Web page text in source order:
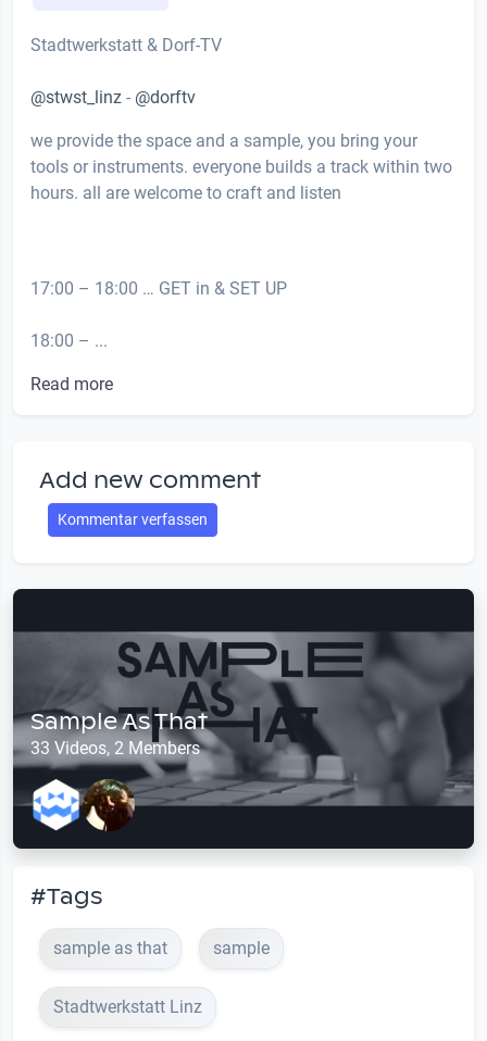
Stadtwerkstatt & Dorf-TV
@stwst_linz - @dorftv
we provide the space and a sample, you bring your
tools or instruments. everyone builds a track within two
hours. all are welcome to craft and listen
17:00 – 18:00 … GET in & SET UP
18:00 – ...
Read more
Add new comment
Kommentar verfassen
Sample As That
33 Videos, 2 Members
#Tags
sample as that sample
Stadtwerkstatt Linz